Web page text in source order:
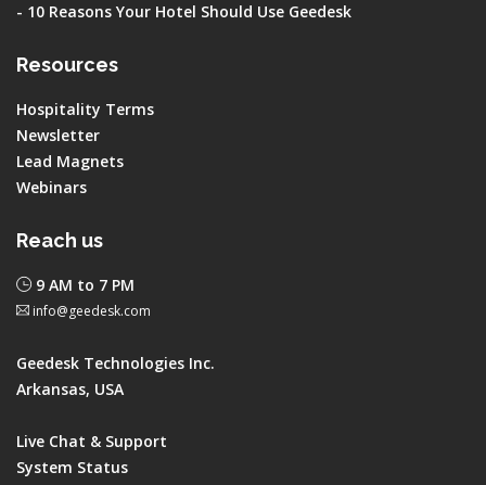
- 10 Reasons Your Hotel Should Use Geedesk
Resources
Hospitality Terms
Newsletter
Lead Magnets
Webinars
Reach us
9 AM to 7 PM
info@geedesk.com
Geedesk Technologies Inc.
Arkansas, USA
Live Chat & Support
System Status